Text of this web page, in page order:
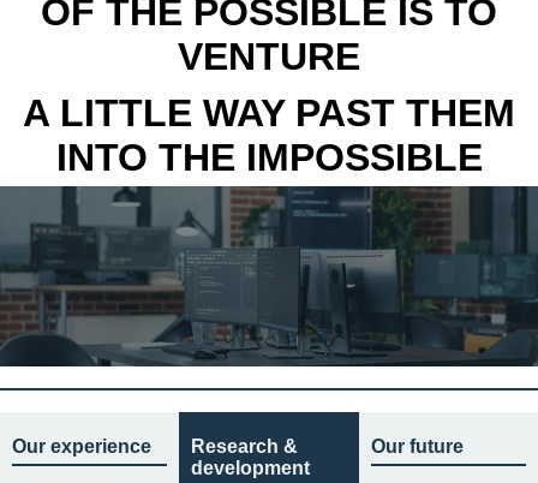
OF THE POSSIBLE IS TO
VENTURE
A LITTLE WAY PAST THEM
INTO THE IMPOSSIBLE
Our experience
Research &
development
Our future